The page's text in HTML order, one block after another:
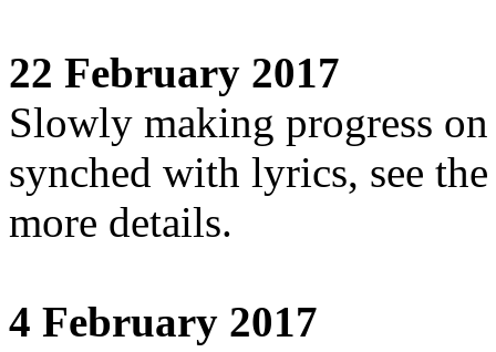
22 February 2017
Slowly making progress
synched with lyrics, see
more details.
4 February 2017